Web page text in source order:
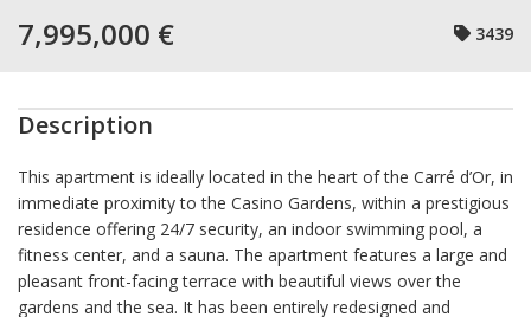
7,995,000 € 3439
Description
This apartment is ideally located in the heart of the Carré d’Or, in
immediate proximity to the Casino Gardens, within a prestigious
residence offering 24/7 security, an indoor swimming pool, a
fitness center, and a sauna. The apartment features a large and
pleasant front-facing terrace with beautiful views over the
gardens and the sea. It has been entirely redesigned and